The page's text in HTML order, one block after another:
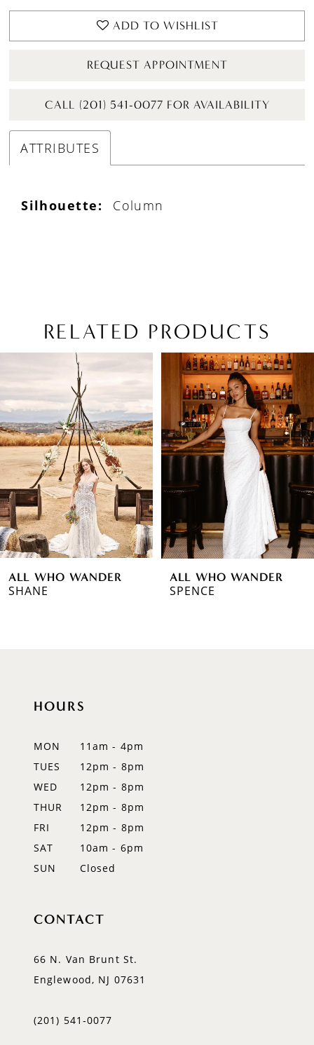
ADD TO WISHLIST
REQUEST APPOINTMENT
CALL (201) 541-0077 FOR AVAILABILITY
ATTRIBUTES
Silhouette: Column
RELATED PRODUCTS
Carousel
end
AUTOPLAY
SLIDE
SLIDE
2
4
5
6
7ALL WHO WANDER
SHANE
ALL WHO WANDER
SPENCE
HOURS
MON
11am - 4pm
TUES
12pm - 8pm
WED
12pm - 8pm
THUR
12pm - 8pm
FRI
12pm - 8pm
SAT
10am - 6pm
SUN
Closed
CONTACT
66 N. Van Brunt St.
Englewood, NJ 07631
(201) 541‑0077